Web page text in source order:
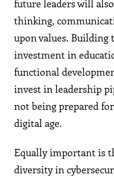
future leaders will
thinking,
upon values.
investment in
functional
invest in leadership
not being prepared
digital age.
Equally important is
diversity in